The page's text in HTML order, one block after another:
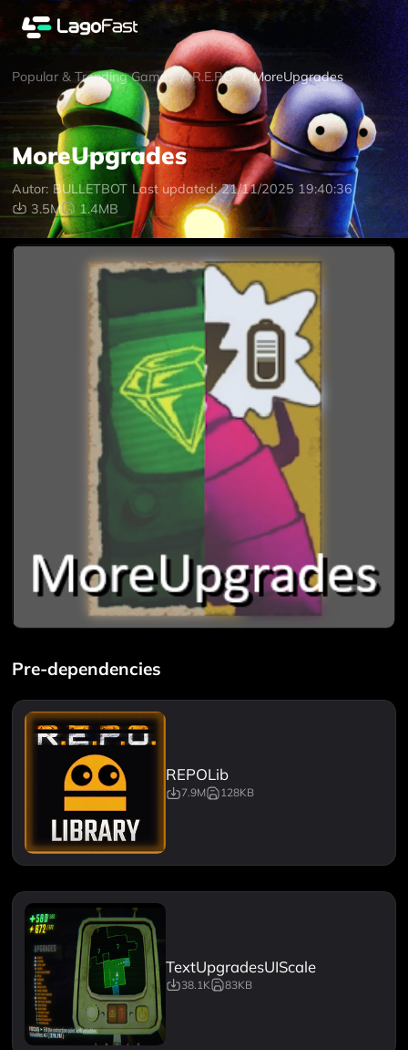
Popular & Trending Games / R.E.P.O. / MoreUpgrades
MoreUpgrades
Autor: BULLETBOT Last updated: 21/11/2025 19:40:36
3.5M
1.4MB
Pre-dependencies
REPOLib
7.9M 128KB
TextUpgradesUIScale
38.1K 83KB